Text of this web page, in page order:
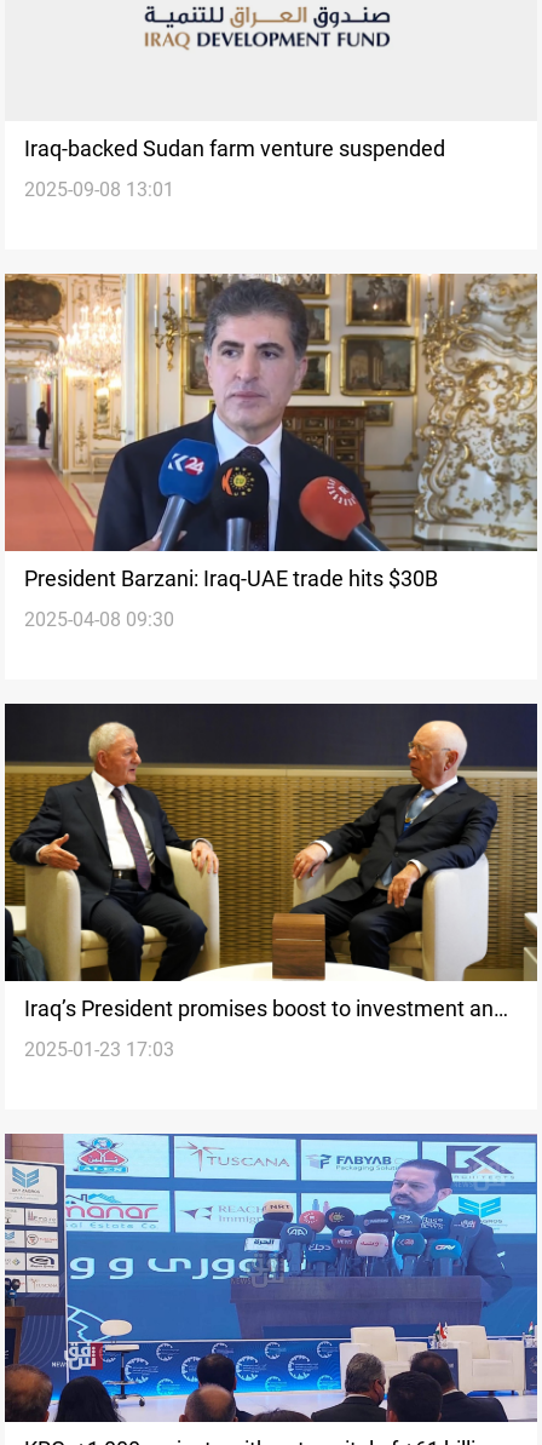
Iraq-backed Sudan farm venture suspended
2025-09-08 13:01
President Barzani: Iraq-UAE trade hits $30B
2025-04-08 09:30
Iraq’s President promises boost to investment and
private sector from Davos
2025-01-23 17:03